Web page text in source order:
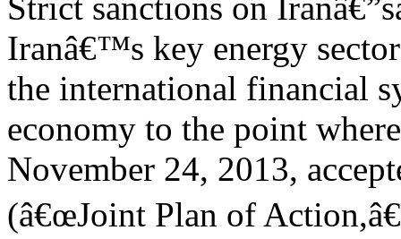
Iranâ€™s key energy
the international financial
economy to the point
November 24, 2013,
(â€œJoint Plan of